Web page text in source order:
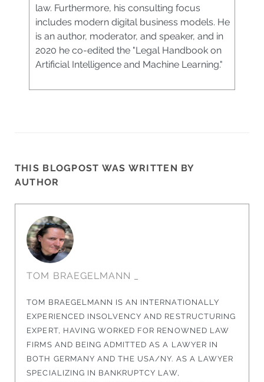
law. Furthermore, his consulting focus
includes modern digital business models. He
is an author, moderator, and speaker, and in
2020 he co-edited the "Legal Handbook on
Artificial Intelligence and Machine Learning."
THIS BLOGPOST WAS WRITTEN BY
AUTHOR
TOM BRAEGELMANN _
TOM BRAEGELMANN IS AN INTERNATIONALLY
EXPERIENCED INSOLVENCY AND RESTRUCTURING
EXPERT, HAVING WORKED FOR RENOWNED LAW
FIRMS AND BEING ADMITTED AS A LAWYER IN
BOTH GERMANY AND THE USA/NY. AS A LAWYER
SPECIALIZING IN BANKRUPTCY LAW,